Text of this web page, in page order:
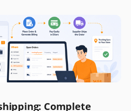
Complete